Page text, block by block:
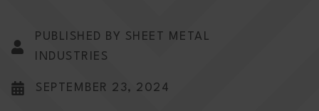
PUBLISHED BY SHEET METAL
INDUSTRIES
SEPTEMBER 23, 2024